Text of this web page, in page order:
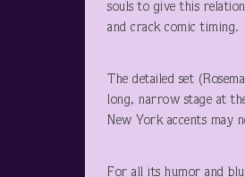
souls to give this
and crack comic timing.
The detailed set
long, narrow stage at
New York accents may
For all its humor and